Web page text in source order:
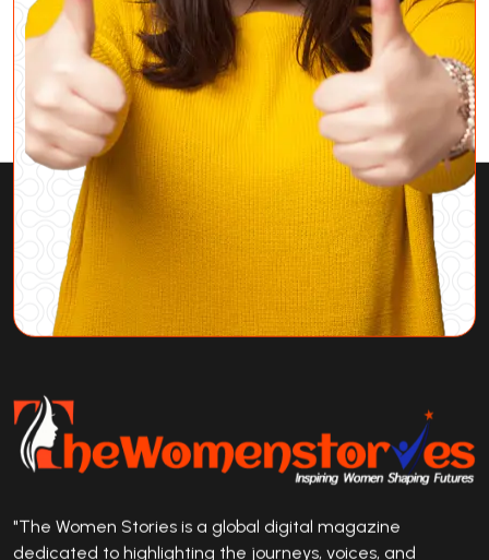
"The Women Stories is a global digital magazine
dedicated to highlighting the journeys, voices, and